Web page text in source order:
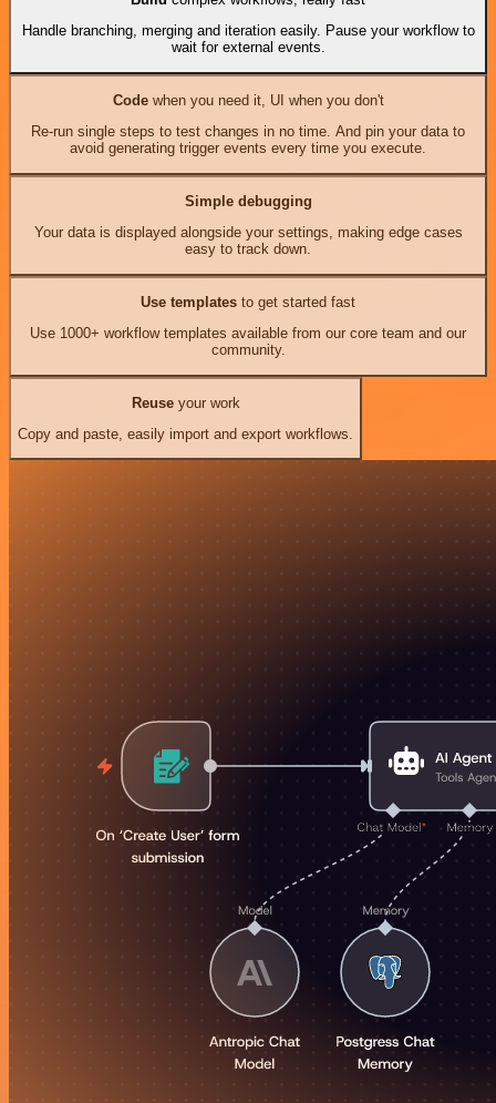
Handle branching, merging and iteration easily. Pause your workflow to
wait for external events.
Codewhen you need it, UI when you don't
Re-run single steps to test changes in no time. And pin your data to
avoid generating trigger events every time you execute.
Simple debugging
Your data is displayed alongside your settings, making edge cases
easy to track down.
Use templates to get started fast
Use 1000+ workflow templates available from our core team and our
community.
Reuseyour work
Copy and paste, easily import and export workflows.